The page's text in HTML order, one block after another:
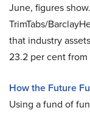
June, figures
TrimTabs/
that industry
23.2 per cent
How the Future
Using a fund of